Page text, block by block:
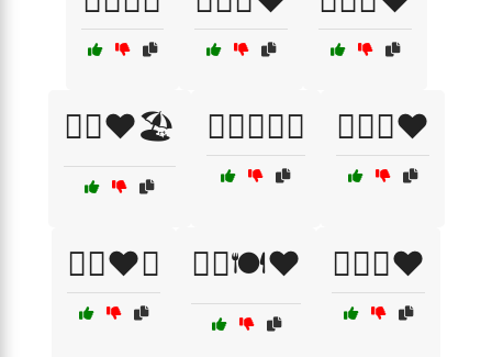
🏊‍♂️❤️🏖️ 🏋️‍♀️💪🏃‍♂️ 🏋️‍♀️💪❤️
🏋️‍♀️❤️💪 🏋️‍♂️🍽️❤️ 🏋️‍♂️🥗❤️